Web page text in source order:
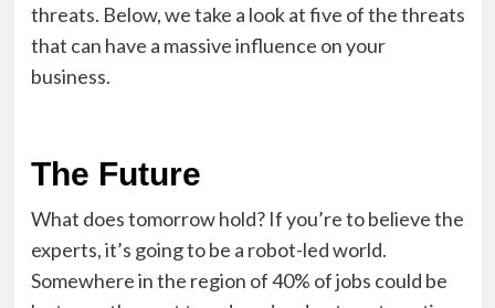
threats. Below, we take a look at five of the threats
that can have a massive influence on your
business.
The Future
What does tomorrow hold? If you’re to believe the
experts, it’s going to be a robot-led world.
Somewhere in the region of 40% of jobs could be